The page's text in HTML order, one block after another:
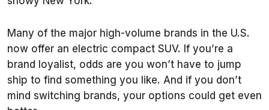
Many of the major high-volume brands in the U.S.
now offer an electric compact SUV. If you’re a
brand loyalist, odds are you won’t have to jump
ship to find something you like. And if you don’t
mind switching brands, your options could get even